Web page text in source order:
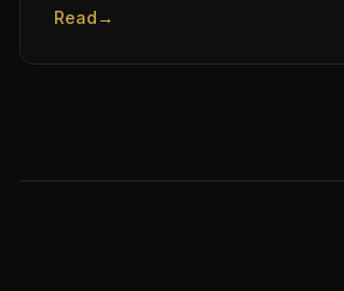
Read→